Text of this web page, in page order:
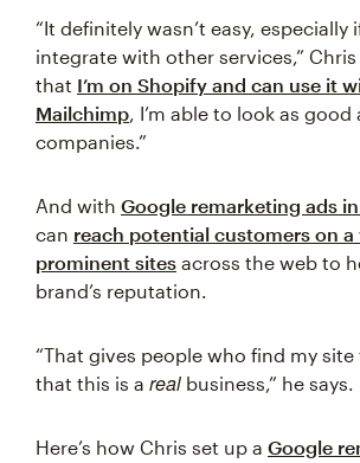
“It definitely wasn’t easy, especially
integrate with other services,” Chris
that I’m on Shopify and can use it
Mailchimp, I’m able to look as good
companies.”
And with Google remarketing ads
can reach potential customers on
prominent sites across the web to
brand’s reputation.
“That gives people who find my
that this is a real business,” he says.
Here’s how Chris set up a Google